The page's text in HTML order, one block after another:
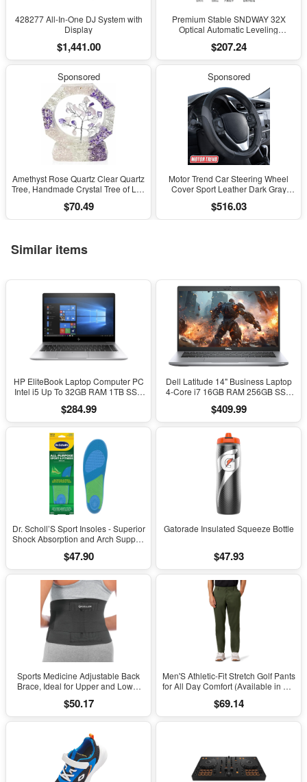
428277 All-In-One DJ System with
Display
$1,441.00
Premium Stable SNDWAY 32X
Optical Automatic Leveling
Engineering Surveying and
Mapping
$207.24
Sponsored
Amethyst Rose Quartz Clear Quartz
Tree, Handmade Crystal Tree of Life
Sculpture, Feng Shui Home Office
Desk Decoration
$70.49
Sponsored
Motor Trend Car Steering Wheel
Cover Sport Leather Dark Gray
$516.03
Similar items
HP EliteBook Laptop Computer PC
Intel i5 Up To 32GB RAM 1TB SSD
$284.99
Dell Latitude 14" Business Laptop
4-Core i7 16GB RAM 256GB SSD
$409.99
Dr. Scholl’S Sport Insoles - Superior
Shock Absorption and Arch Support
Stress on Lower Body Joints for
Men Size 8-14
$47.90
Gatorade Insulated Squeeze Bottle
$47.93
Sports Medicine Adjustable Back
Brace, Ideal for Upper and Lower
and Women, Strains, Sciatica,
Scoliosis, Black
$50.17
Men'S Athletic-Fit Stretch Golf Pants
for All Day Comfort (Available in Big
$69.14